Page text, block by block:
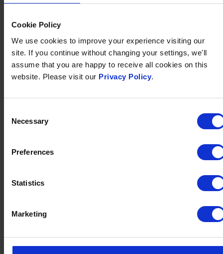
Cookie Policy
We use cookies to improve your experience visiting our
site. If you continue without changing your settings, we'll
assume that you are happy to receive all cookies on this
website. Please visit our Privacy Policy.
Selection
Necessary
Preferences
Statistics
Marketing
Served in the lounges